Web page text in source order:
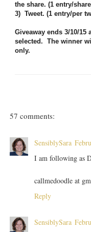
the share. (1 entry/
3) Tweet. (1 entry/per
Giveaway ends 3/10/
selected. The winner
only.
57 comments:
SensiblySara
I am following as
callmedoodle at
Reply
SensiblySara